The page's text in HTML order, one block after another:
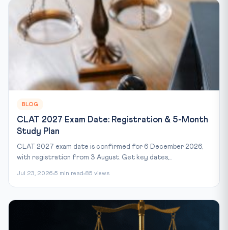
BLOG
CLAT 2027 Exam Date: Registration & 5-Month
Study Plan
CLAT 2027 exam date is confirmed for 6 December 2026,
with registration from 3 August. Get key dates,...
Jul 23, 2026 5 min read 85 views